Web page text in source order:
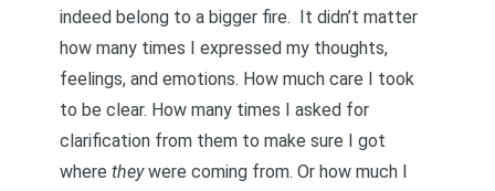
indeed belong to a bigger fire. It didn’t matter
how many times I expressed my thoughts,
feelings, and emotions. How much care I took
to be clear. How many times I asked for
clarification from them to make sure I got
where theywere coming from. Or how much I